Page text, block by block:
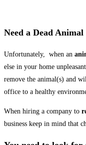
Need a Dead Animal
Unfortunately, when an
else in your home
remove the animal(s) and
office to a healthy
When hiring a company to
business keep in mind that